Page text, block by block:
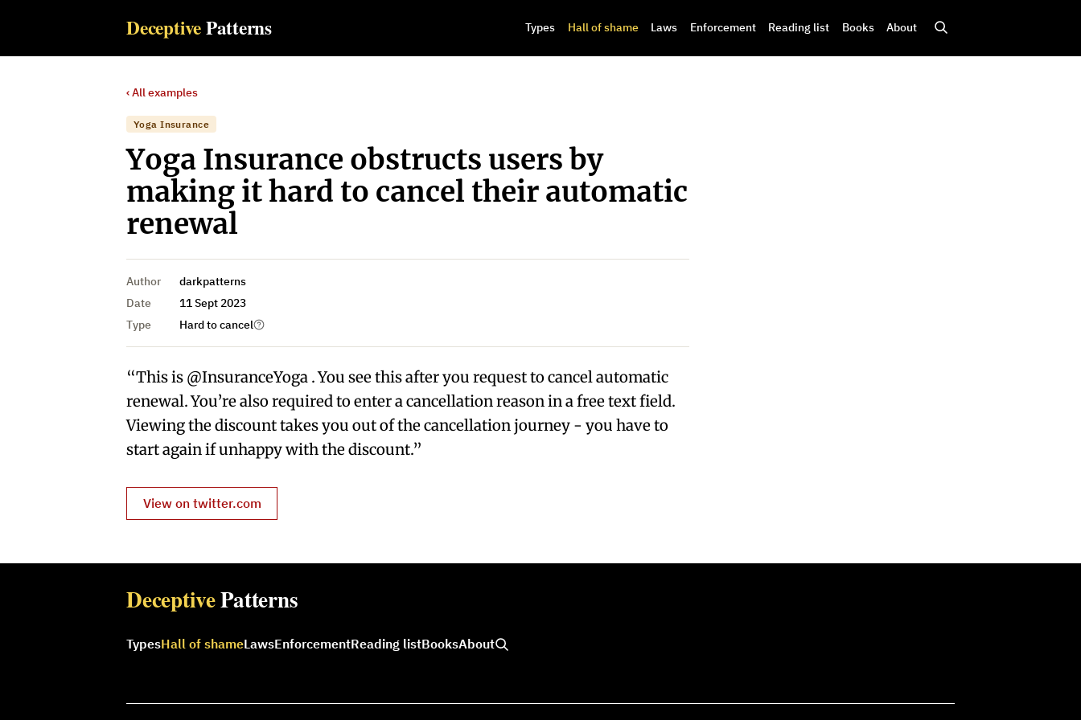
DeceptivePatterns Types Hall of shame Laws Enforcement Reading list Books About
‹ All examples
Yoga Insurance
Yoga Insurance obstructs users by
making it hard to cancel their automatic
renewal
Author
darkpatterns
Date
11 Sept 2023
Type
Hard to cancel
“This is @InsuranceYoga . You see this after you request to cancel automatic
renewal. You’re also required to enter a cancellation reason in a free text field.
Viewing the discount takes you out of the cancellation journey - you have to
start again if unhappy with the discount.”
View on twitter.com
DeceptivePatterns
TypesHall of shameLawsEnforcementReading listBooksAbout